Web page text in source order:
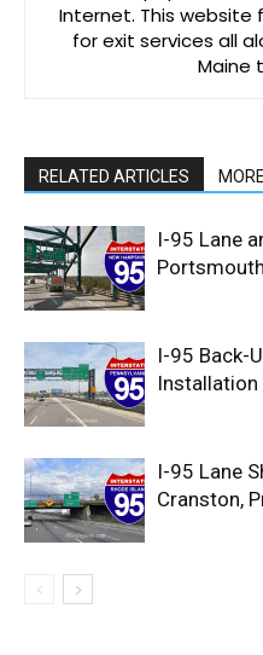
Internet. This
for exit services all
Maine
RELATED ARTICLES
I-95 Lane
I-95 Back-
Installation
I-95 Lane
Cranston,